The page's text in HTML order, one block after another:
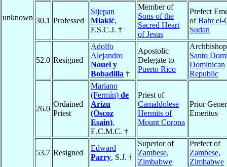
unknown 30.1 Professed
Stjepan
Mlakić,
F.S.C.J. †
Member of
Sons of the
Sacred Heart
of Jesus
Prefect
ofBahr el-
Sudan
52.0 Resigned
Adolfo
Alejandro
Nouel y
Bobadilla †
Apostolic
Delegate to
Puerto Rico
Santo
Dominican
Republic
26.0
Ordained
Priest
Mariano
(Fermín) de
Arizu
(Oscoz
Esain),
E.C.M.C. †
Priest of
Camaldolese
Hermits of
Mount Corona
Prior
Emeritus
53.7 Resigned
Edward
Parry, S.J. †
Superior of
Zambese,
Zimbabwe
Prefect of
Zambese,
Zimbabwe